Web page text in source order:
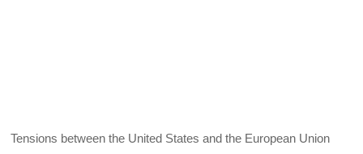
Tensions between the United States and the European Union